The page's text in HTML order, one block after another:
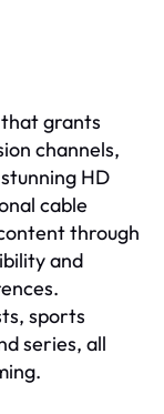
that grants
channels,
HD
cable
through
and
sports
series, all